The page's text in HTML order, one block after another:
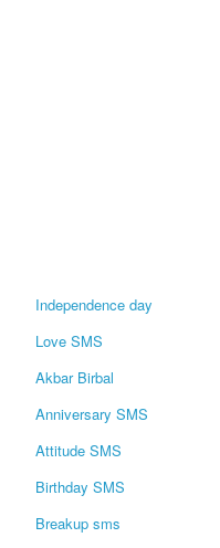
Independence day
Love SMS
Akbar Birbal
Anniversary SMS
Attitude SMS
Birthday SMS
Breakup sms